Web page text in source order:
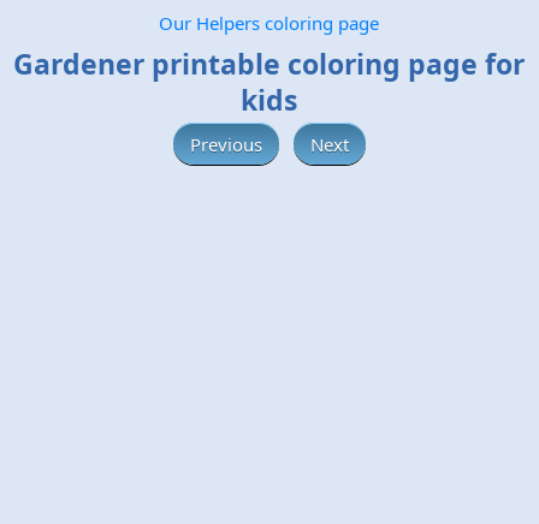
Our Helpers coloring page
Gardener printable coloring page for
kids
Previous Next